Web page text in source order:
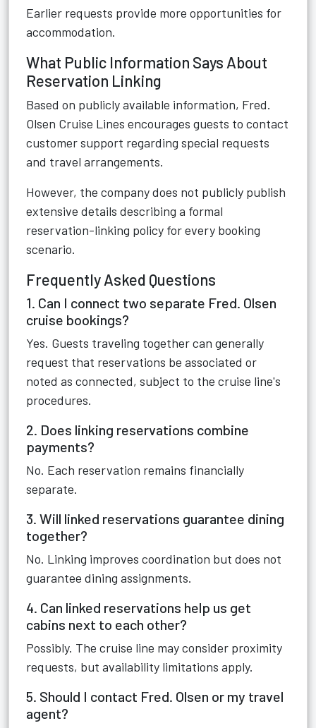
Earlier requests provide more opportunities for
accommodation.
What Public Information Says About
Reservation Linking
Based on publicly available information, Fred.
Olsen Cruise Lines encourages guests to contact
customer support regarding special requests
and travel arrangements.
However, the company does not publicly publish
extensive details describing a formal
reservation-linking policy for every booking
scenario.
Frequently Asked Questions
1. Can I connect two separate Fred. Olsen
cruise bookings?
Yes. Guests traveling together can generally
request that reservations be associated or
noted as connected, subject to the cruise line's
procedures.
2. Does linking reservations combine
payments?
No. Each reservation remains financially
separate.
3. Will linked reservations guarantee dining
together?
No. Linking improves coordination but does not
guarantee dining assignments.
4. Can linked reservations help us get
cabins next to each other?
Possibly. The cruise line may consider proximity
requests, but availability limitations apply.
5. Should I contact Fred. Olsen or my travel
agent?